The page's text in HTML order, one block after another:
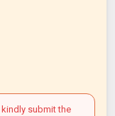
submit the